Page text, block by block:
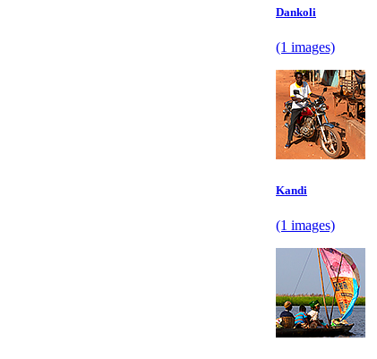
Dankoli
(1 images)
Kandi
(1 images)